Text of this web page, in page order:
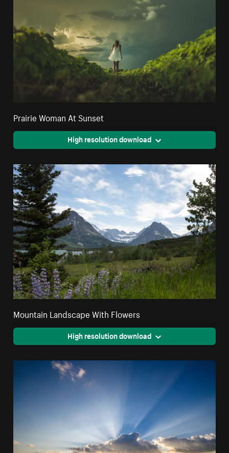
Prairie Woman At Sunset
High resolution download
Mountain Landscape With Flowers
High resolution download